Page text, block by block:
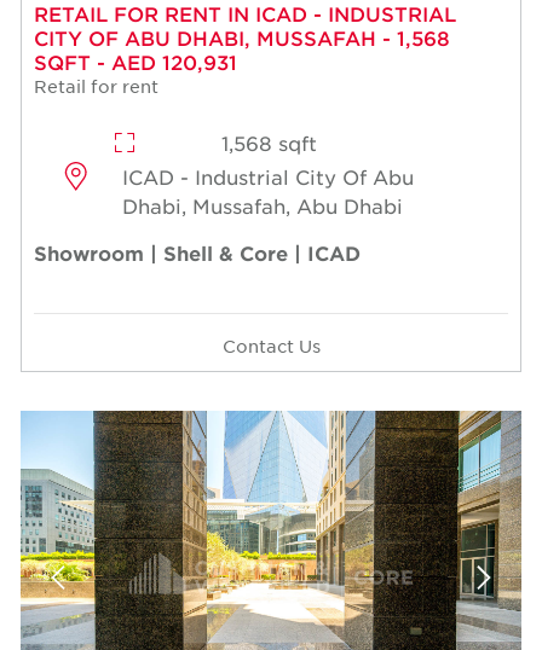
RETAIL FOR RENT IN ICAD - INDUSTRIAL
CITY OF ABU DHABI, MUSSAFAH - 1,568
SQFT - AED 120,931
Retail for rent
1,568 sqft
ICAD - Industrial City Of Abu
Dhabi, Mussafah, Abu Dhabi
Showroom | Shell & Core | ICAD
Contact Us